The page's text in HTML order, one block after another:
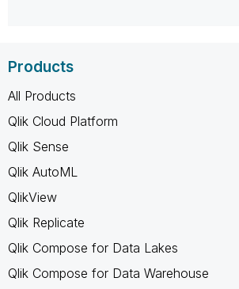
Products
All Products
Qlik Cloud Platform
Qlik Sense
Qlik AutoML
QlikView
Qlik Replicate
Qlik Compose for Data Lakes
Qlik Compose for Data Warehouse